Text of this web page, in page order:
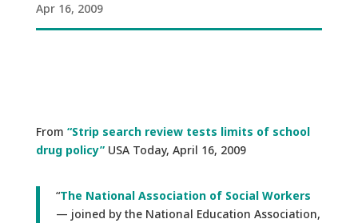
Apr 16, 2009
From “Strip search review tests limits of school
drug policy”USA Today, April 16, 2009
“The National Association of Social Workers
— joined by the National Education Association,